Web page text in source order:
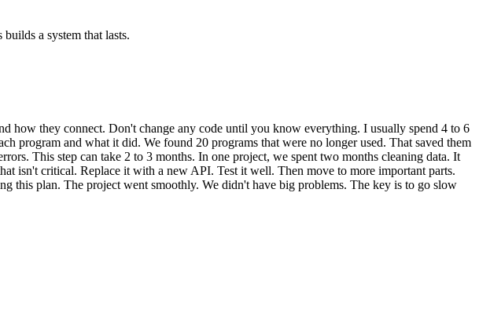
a system that lasts.
how they connect. Don't change any code until you know everything. I usually spend 4 to 6
program and what it did. We found 20 programs that were no longer used. That saved them
This step can take 2 to 3 months. In one project, we spent two months cleaning data. It
isn't critical. Replace it with a new API. Test it well. Then move to more important parts.
this plan. The project went smoothly. We didn't have big problems. The key is to go slow